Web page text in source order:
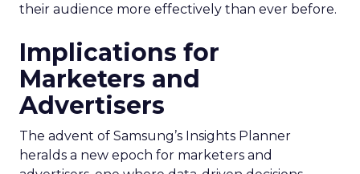
their audience more effectively than ever before.
Implications for
Marketers and
Advertisers
The advent of Samsung’s Insights Planner
heralds a new epoch for marketers and